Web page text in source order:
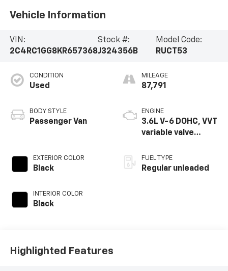
Vehicle Information
VIN:
2C4RC1GG8KR657368
Stock #:
J324356B
Model Code:
RUCT53
CONDITION
Used
BODY STYLE
Passenger Van
EXTERIOR COLOR
Black
INTERIOR COLOR
Black
MILEAGE
87,791
ENGINE
3.6L V-6 DOHC, VVT
variable valve
unleaded, engine
with cylinder
FUEL TYPE
Regular unleaded
Highlighted Features